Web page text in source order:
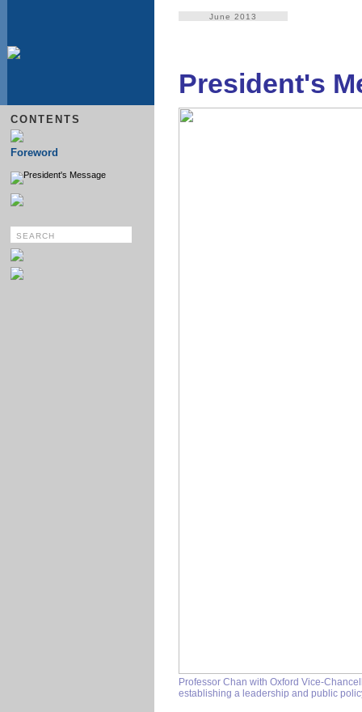
CONTENTS
Foreword
President's Message
June 2013
President's
Professor Chan with Oxford Vice-
establishing a leadership and public